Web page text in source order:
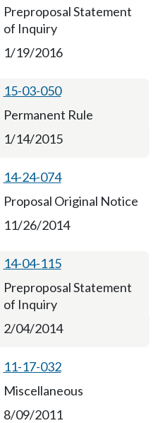
Preproposal Statement
of Inquiry
1/19/2016
15-03-050
Permanent Rule
1/14/2015
14-24-074
Proposal Original Notice
11/26/2014
14-04-115
Preproposal Statement
of Inquiry
2/04/2014
11-17-032
Miscellaneous
8/09/2011